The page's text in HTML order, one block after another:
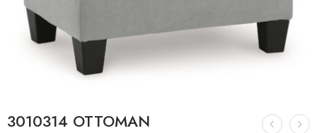
3010314 OTTOMAN